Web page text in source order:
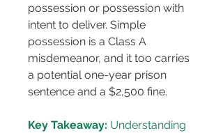
possession or possession with
intent to deliver. Simple
possession is a Class A
misdemeanor, and it too carries
a potential one-year prison
sentence and a $2,500 fine​​.
Key Takeaway: Understanding